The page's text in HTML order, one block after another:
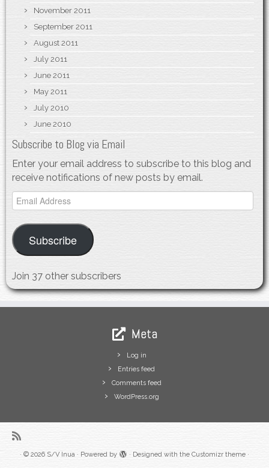
November 2011
September 2011
August 2011
July 2011
June 2011
May 2011
July 2010
June 2010
Subscribe to Blog via Email
Enter your email address to subscribe to this blog and
receive notifications of new posts by email.
Email
Address
Subscribe
Join 37 other subscribers
Meta
Log in
Entries feed
Comments feed
WordPress.org
· © 2026 S/V Inua · Powered by · Designed with the Customizr theme ·